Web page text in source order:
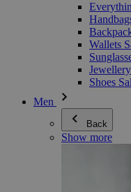
Wallets
Shoes
Men
Back
Show more